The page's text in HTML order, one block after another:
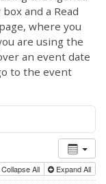
and a Read
where you
are using the
an event date
to the event
All Expand All